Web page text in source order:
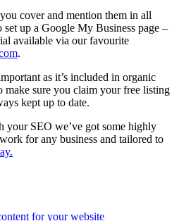
cover and mention them in all
set up a Google My Business page –
available via our favourite
.
as it’s included in organic
make sure you claim your free listing
kept up to date.
SEO we’ve got some highly
for any business and tailored to
for your website